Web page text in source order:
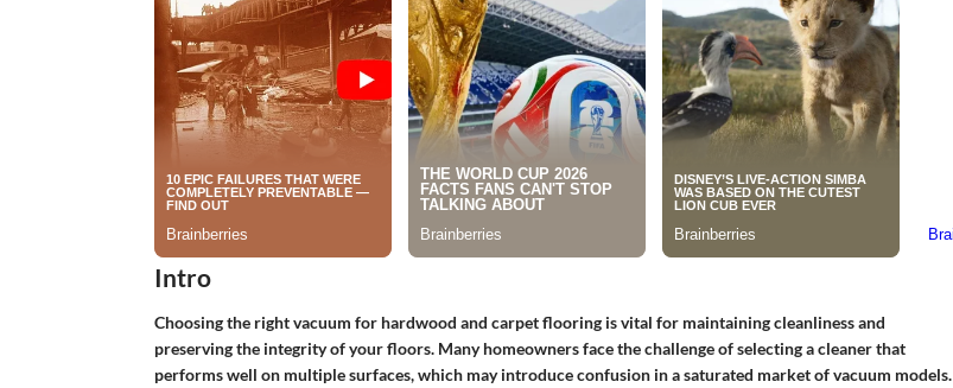
Intro
Choosing the right vacuum for hardwood and carpet flooring is vital for maintaining cleanliness and
preserving the integrity of your floors. Many homeowners face the challenge of selecting a cleaner that
performs well on multiple surfaces, which may introduce confusion in a saturated market of vacuum models.